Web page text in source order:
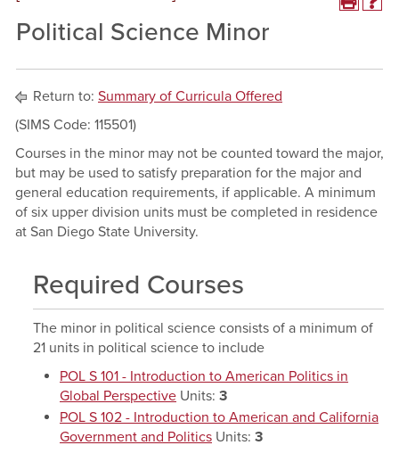
Political Science Minor
Return to: Summary of Curricula Offered
(SIMS Code: 115501)
Courses in the minor may not be counted toward the major,
but may be used to satisfy preparation for the major and
general education requirements, if applicable. A minimum
of six upper division units must be completed in residence
at San Diego State University.
Required Courses
The minor in political science consists of a minimum of
21 units in political science to include
POL S 101 - Introduction to American Politics in
Global Perspective Units: 3
POL S 102 - Introduction to American and California
Government and Politics Units: 3